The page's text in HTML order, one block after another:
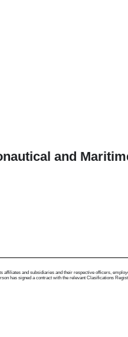
and
and subsidiaries and their respective officers,
has signed a contract with the relevant Clasifications